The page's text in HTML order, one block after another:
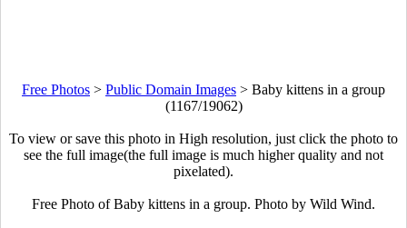
Free Photos > Public Domain Images > Baby kittens in a group
(1167/19062)
To view or save this photo in High resolution, just click the photo to
see the full image(the full image is much higher quality and not
pixelated).
Free Photo of Baby kittens in a group. Photo by Wild Wind.